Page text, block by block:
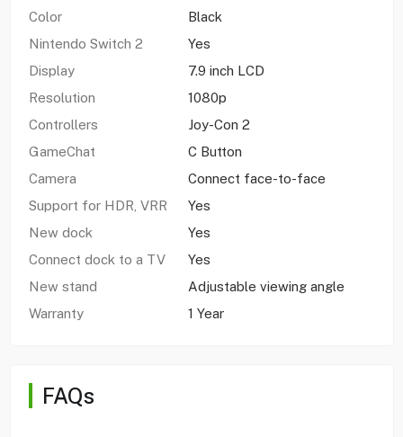
Color
Black
Nintendo Switch 2
Yes
Display
7.9 inch LCD
Resolution
1080p
Controllers
Joy-Con 2
GameChat
C Button
Camera
Connect face-to-face
Support for HDR, VRR
Yes
New dock
Yes
Connect dock to a TV
Yes
New stand
Adjustable viewing angle
Warranty
1 Year
FAQs